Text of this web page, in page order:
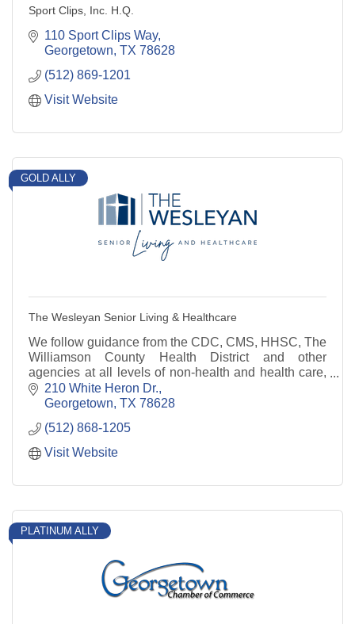
Sport Clips, Inc. H.Q.
110 Sport Clips Way
Georgetown TX 78628
(512) 869-1201
Visit Website
GOLD ALLY
The Wesleyan Senior Living & Healthcare
We follow guidance from the CDC, CMS, HHSC, The
Williamson County Health District and other
agencies at all levels of non-health and health care,
residential and home and community based services.
210 White Heron Dr.
Georgetown TX 78628
(512) 868-1205
Visit Website
PLATINUM ALLY